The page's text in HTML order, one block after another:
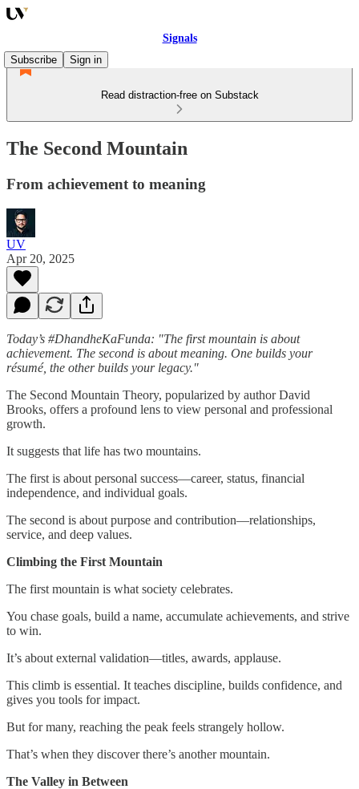
Signals
Subscribe
Sign in
Read distraction-free on Substack
The Second Mountain
From achievement to meaning
UV
Apr 20, 2025
Today’s #DhandheKaFunda: "The first mountain is about
achievement. The second is about meaning. One builds your
résumé, the other builds your legacy."
The Second Mountain Theory, popularized by author David
Brooks, offers a profound lens to view personal and professional
growth.
It suggests that life has two mountains.
The first is about personal success—career, status, financial
independence, and individual goals.
The second is about purpose and contribution—relationships,
service, and deep values.
Climbing the First Mountain
The first mountain is what society celebrates.
You chase goals, build a name, accumulate achievements, and strive
to win.
It’s about external validation—titles, awards, applause.
This climb is essential. It teaches discipline, builds confidence, and
gives you tools for impact.
But for many, reaching the peak feels strangely hollow.
That’s when they discover there’s another mountain.
The Valley in Between